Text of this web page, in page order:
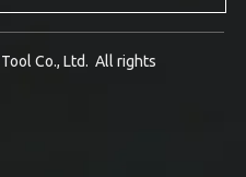
Co., Ltd. All rights